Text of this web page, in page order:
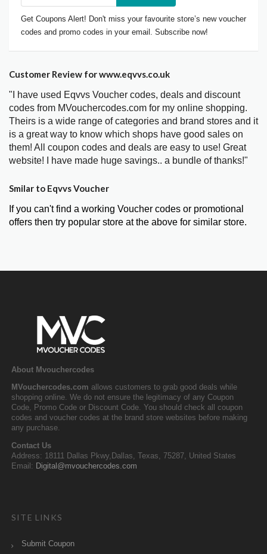
Get Coupons Alert! Don't miss your favourite store’s new voucher
codes and promo codes in your email. Subscribe now!
Customer Review for www.eqvvs.co.uk
"I have used Eqvvs Voucher codes, deals and discount
codes from MVouchercodes.com for my online shopping.
Theirs is a wide range of categories and brand stores and it
is a great way to know which shops have good sales on
them! All coupon codes and deals are easy to use! Great
website! I have made huge savings.. a bundle of thanks!"
Smilar to Eqvvs Voucher
If you can't find a working Voucher codes or promotional
offers then try popular store at the above for similar store.
About Mvouchercodes
MVouchercodes.com allows customers to grab good deals while
shopping online. We do not ensure the legitimacy of any Coupon
Code, Promo Code or Discount Code. You should check all coupon
codes and voucher codes at the brand store websites before making
any purchase.
Contact Us
Address: 18111 Dallas Pkwy,Dallas, Texas, 75287, United States
Email: Digital@mvouchercodes.com
SITE LINKS
Submit Coupon